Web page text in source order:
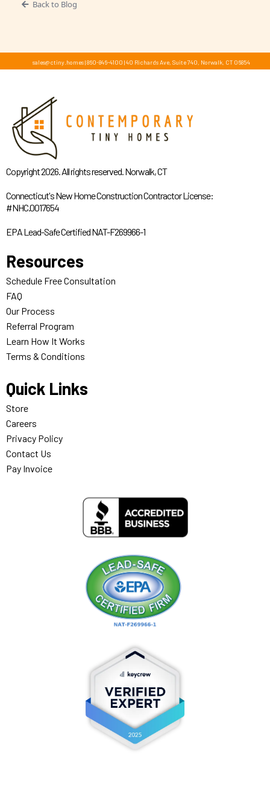
Back to Blog
sales@ctiny.homes| 860-846-4100 |40 Richards Ave, Suite 740, Norwalk, CT 06854
Copyright 2026. All rights reserved. Norwalk, CT
Connecticut's New Home Construction Contractor License:
#NHC.0017654
EPA Lead-Safe Certified NAT-F269966-1
Resources
Schedule Free Consultation
FAQ
Our Process
Referral Program
Learn How It Works
Terms & Conditions
Quick Links
Store
Careers
Privacy Policy
Contact Us
Pay Invoice